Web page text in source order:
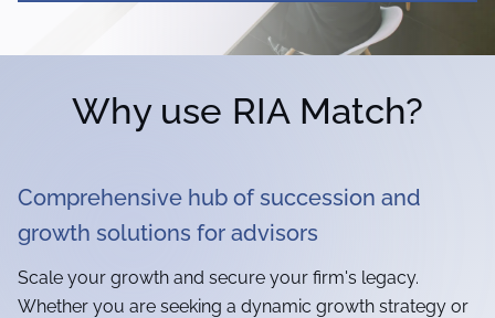
Why use RIA Match?
Comprehensive hub of succession and
growth solutions for advisors
Scale your growth and secure your firm's legacy.
Whether you are seeking a dynamic growth strategy or